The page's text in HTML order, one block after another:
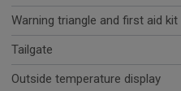
Warning triangle and first aid kit
Tailgate
Outside temperature display